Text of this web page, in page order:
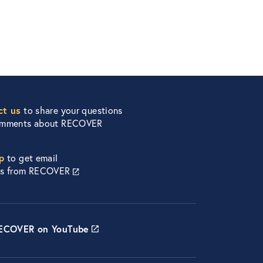
us to share your questions
about RECOVER
to get email
from RECOVER
on YouTube